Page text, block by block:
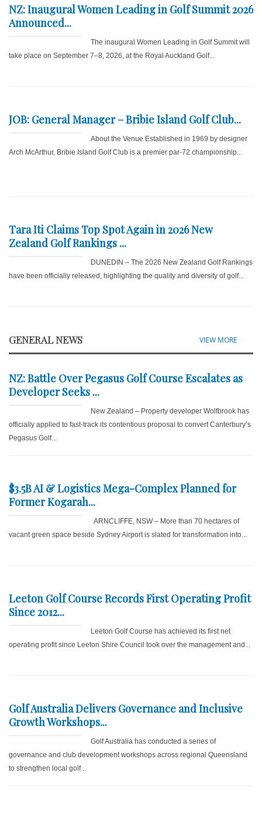
NZ: Inaugural Women Leading in Golf Summit 2026
Announced...
The inaugural Women Leading in Golf Summit will
take place on September 7–8, 2026, at the Royal Auckland Golf...
JOB: General Manager – Bribie Island Golf Club...
About the Venue Established in 1969 by designer
Arch McArthur, Bribie Island Golf Club is a premier par-72 championship...
Tara Iti Claims Top Spot Again in 2026 New
Zealand Golf Rankings ...
DUNEDIN – The 2026 New Zealand Golf Rankings
have been officially released, highlighting the quality and diversity of golf...
GENERAL NEWS VIEW MORE
NZ: Battle Over Pegasus Golf Course Escalates as
Developer Seeks ...
New Zealand – Property developer Wolfbrook has
officially applied to fast-track its contentious proposal to convert Canterbury’s
Pegasus Golf...
$3.5B AI & Logistics Mega-Complex Planned for
Former Kogarah...
ARNCLIFFE, NSW – More than 70 hectares of
vacant green space beside Sydney Airport is slated for transformation into...
Leeton Golf Course Records First Operating Profit
Since 2012...
Leeton Golf Course has achieved its first net
operating profit since Leeton Shire Council took over the management and...
Golf Australia Delivers Governance and Inclusive
Growth Workshops...
Golf Australia has conducted a series of
governance and club development workshops across regional Queensland
to strengthen local golf...